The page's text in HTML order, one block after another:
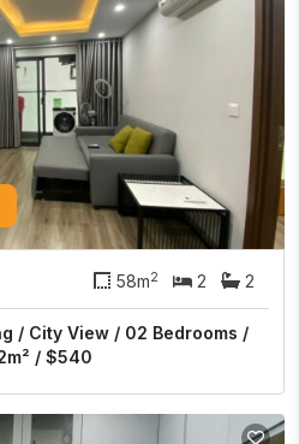
58m2 2 2
/ City View / 02 Bedrooms /
/ $540